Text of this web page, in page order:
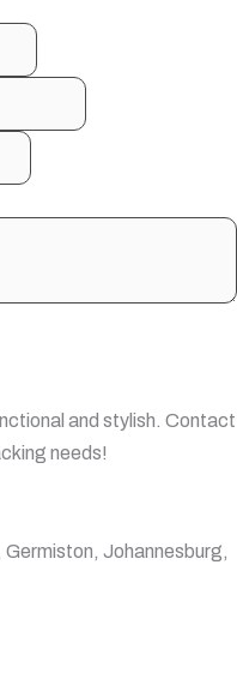
and stylish. Contact
needs!
Johannesburg,